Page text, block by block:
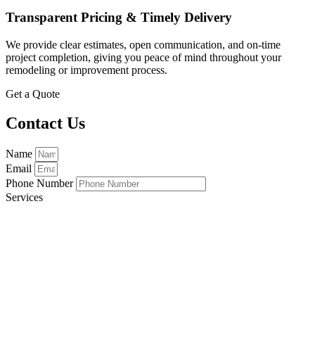
Transparent Pricing & Timely Delivery
We provide clear estimates, open communication, and on-time
project completion, giving you peace of mind throughout your
remodeling or improvement process.
Get a Quote
Contact Us
Name
Email
Phone Number
Services